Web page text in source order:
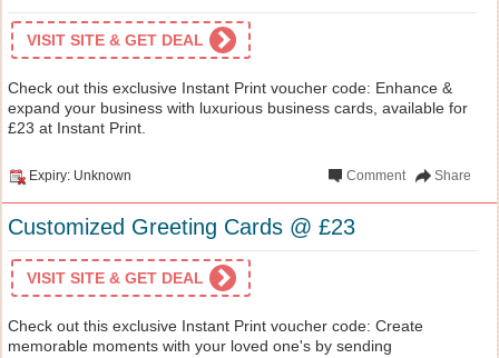
VISIT SITE & GET DEAL
Check out this exclusive Instant Print voucher code: Enhance &
expand your business with luxurious business cards, available for
£23 at Instant Print.
Expiry: Unknown Share
Comment
Customized Greeting Cards @ £23
VISIT SITE & GET DEAL
Check out this exclusive Instant Print voucher code: Create
memorable moments with your loved one's by sending